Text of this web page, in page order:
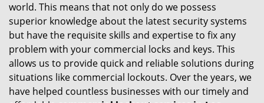
world. This means that not only do we possess
superior knowledge about the latest security systems
but have the requisite skills and expertise to fix any
problem with your commercial locks and keys. This
allows us to provide quick and reliable solutions during
situations like commercial lockouts. Over the years, we
have helped countless businesses with our timely and